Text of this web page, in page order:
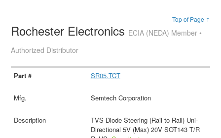
Top of Page ↑
Rochester Electronics ECIA (NEDA) Member •
Authorized Distributor
SR05.TCT
Semtech Corporation
TVS Diode Steering (Rail to Rail) Uni-
Directional 5V (Max) 20V SOT143 T/R